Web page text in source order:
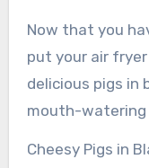
Now that you
put your air
delicious pigs in
mouth-watering
Cheesy Pigs in